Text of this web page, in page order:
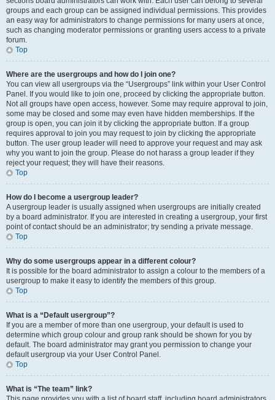
groups and each group can be assigned individual permissions. This provides
an easy way for administrators to change permissions for many users at once,
such as changing moderator permissions or granting users access to a private
forum.
Top
Where are the usergroups and how do I join one?
You can view all usergroups via the “Usergroups” link within your User Control
Panel. If you would like to join one, proceed by clicking the appropriate button.
Not all groups have open access, however. Some may require approval to join,
some may be closed and some may even have hidden memberships. If the
group is open, you can join it by clicking the appropriate button. If a group
requires approval to join you may request to join by clicking the appropriate
button. The user group leader will need to approve your request and may ask
why you want to join the group. Please do not harass a group leader if they
reject your request; they will have their reasons.
Top
How do I become a usergroup leader?
A usergroup leader is usually assigned when usergroups are initially created
by a board administrator. If you are interested in creating a usergroup, your first
point of contact should be an administrator; try sending a private message.
Top
Why do some usergroups appear in a different colour?
It is possible for the board administrator to assign a colour to the members of a
usergroup to make it easy to identify the members of this group.
Top
What is a “Default usergroup”?
If you are a member of more than one usergroup, your default is used to
determine which group colour and group rank should be shown for you by
default. The board administrator may grant you permission to change your
default usergroup via your User Control Panel.
Top
What is “The team” link?